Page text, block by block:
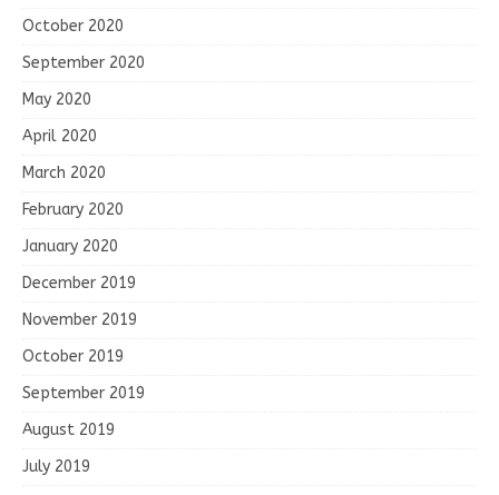
October 2020
September 2020
May 2020
April 2020
March 2020
February 2020
January 2020
December 2019
November 2019
October 2019
September 2019
August 2019
July 2019